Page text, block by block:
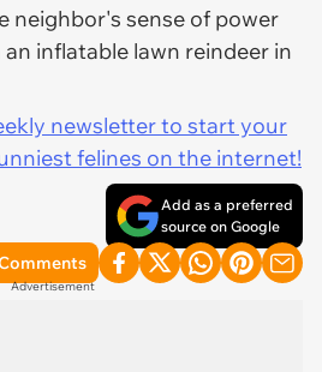
neighbor's sense of power
inflatable lawn reindeer in
newsletter to start your
felines on the internet!
Add as a preferred
source on Google
Advertisement